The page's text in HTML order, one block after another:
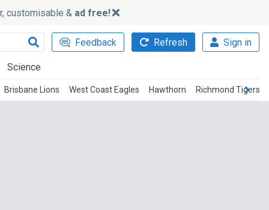
customisable & ad free!
Feedback Refresh Sign in
Science
Brisbane Lions West Coast Eagles Hawthorn Richmond Tigers